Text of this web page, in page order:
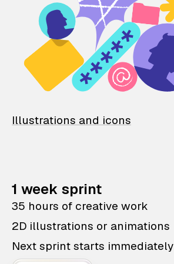
Illustrations and icons
1 week sprint
35 hours of creative work
2D illustrations or animations
Next sprint starts immediately